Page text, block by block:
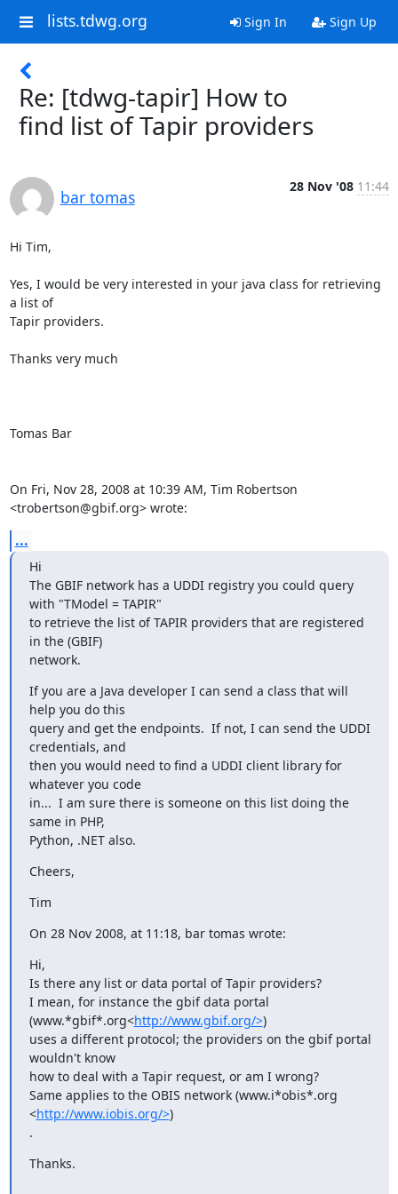
lists.tdwg.org Sign In Sign Up
Re: [tdwg-tapir] How to
find list of Tapir providers
bar tomas
28 Nov '08 11:44
Hi Tim,
Yes, I would be very interested in your java class for retrieving
a list of
Tapir providers.
Thanks very much
Tomas Bar
On Fri, Nov 28, 2008 at 10:39 AM, Tim Robertson
<trobertson@gbif.org> wrote:
...
Hi
The GBIF network has a UDDI registry you could query
with "TModel = TAPIR"
to retrieve the list of TAPIR providers that are registered
in the (GBIF)
network.
If you are a Java developer I can send a class that will
help you do this
query and get the endpoints.  If not, I can send the UDDI
credentials, and
then you would need to find a UDDI client library for
whatever you code
in...  I am sure there is someone on this list doing the
same in PHP,
Python, .NET also.
Cheers,
Tim
On 28 Nov 2008, at 11:18, bar tomas wrote:
Hi,
Is there any list or data portal of Tapir providers?
I mean, for instance the gbif data portal
(www.*gbif*.org<http://www.gbif.org/>)
uses a different protocol; the providers on the gbif portal
wouldn't know
how to deal with a Tapir request, or am I wrong?
Same applies to the OBIS network (www.i*obis*.org
<http://www.iobis.org/>)
.
Thanks.